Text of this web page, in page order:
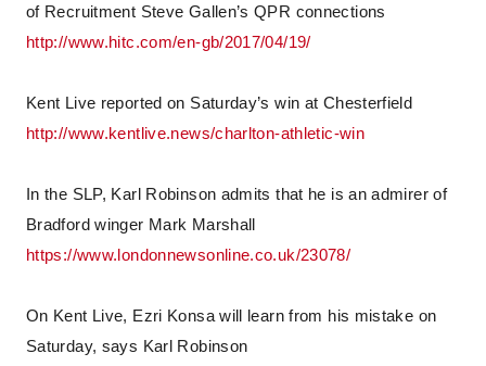
of Recruitment Steve Gallen’s QPR connections
http://www.hitc.com/en-gb/2017/04/19/
Kent Live reported on Saturday’s win at Chesterfield
http://www.kentlive.news/charlton-athletic-win
In the SLP, Karl Robinson admits that he is an admirer of
Bradford winger Mark Marshall
https://www.londonnewsonline.co.uk/23078/
On Kent Live, Ezri Konsa will learn from his mistake on
Saturday, says Karl Robinson